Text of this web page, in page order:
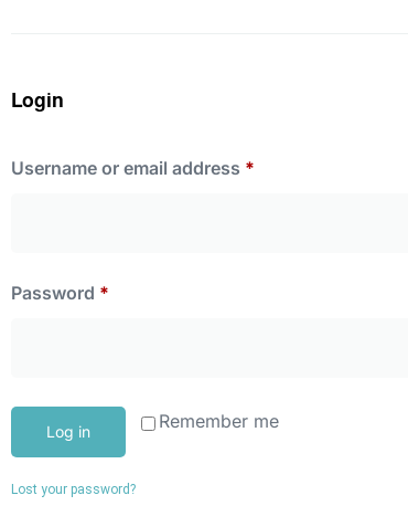
Login
Username or email address *
Password *
Remember me
Log in
Lost your password?